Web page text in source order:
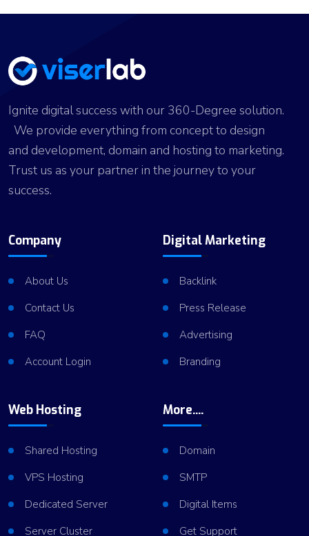
Ignite digital success with our 360-Degree solution.
We provide everything from concept to design
and development, domain and hosting to marketing.
Trust us as your partner in the journey to your
success.
Company
About Us
Contact Us
FAQ
Account Login
Digital Marketing
Backlink
Press Release
Advertising
Branding
Web Hosting
Shared Hosting
VPS Hosting
Dedicated Server
Server Cluster
More....
Domain
SMTP
Digital Items
Get Support